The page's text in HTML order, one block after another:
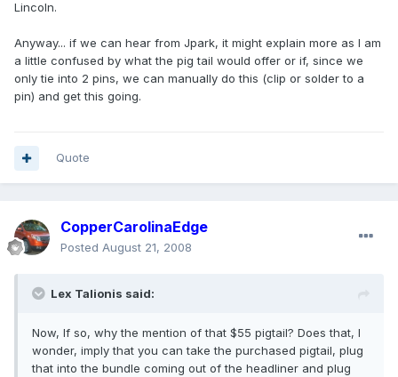
Lincoln.
Anyway... if we can hear from Jpark, it might explain more as I am
a little confused by what the pig tail would offer or if, since we
only tie into 2 pins, we can manually do this (clip or solder to a
pin) and get this going.
Quote
CopperCarolinaEdge
Posted August 21, 2008
Lex Talionis said:
Now, If so, why the mention of that $55 pigtail? Does that, I
wonder, imply that you can take the purchased pigtail, plug
that into the bundle coming out of the headliner and plug